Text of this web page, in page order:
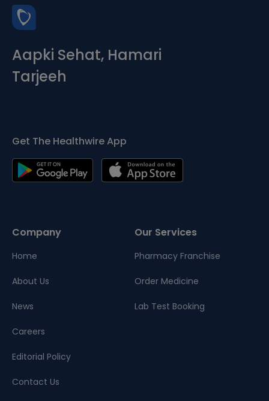
Aapki Sehat, Hamari
Tarjeeh
Get The Healthwire App
Company
Home
About Us
News
Careers
Editorial Policy
Contact Us
Our Services
Pharmacy Franchise
Order Medicine
Lab Test Booking